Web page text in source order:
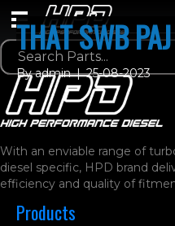
THAT SWB PAJ
Byadmin|25-08-2023
With an enviable range of
diesel specific, HPD brand
efficiency and quality of
Products